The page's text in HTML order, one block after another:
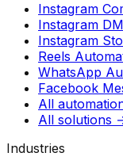
Instagram
Instagram
Instagram
Reels
WhatsApp
Facebook
All
All solutions
Industries